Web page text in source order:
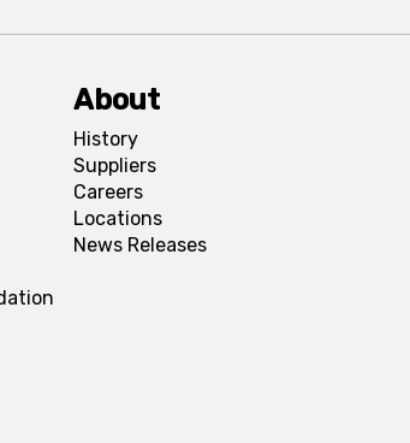
About
History
Suppliers
Careers
Locations
News Releases